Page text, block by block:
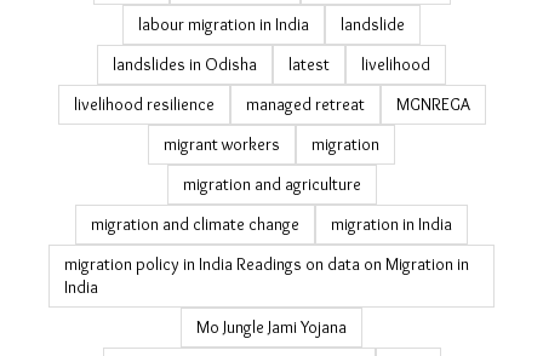
environmental restoration
erosion
fishing livelihoods Odisha
floods
forest livelihoods
forest rights in India
Gajapati district
gender and climate change
gender politics
girl power
Gram Vikas
heat heatwave
heatwave delhi
ice cream
India elections 2024
India jobs
India rural jobs
indigenous knowledge
informal workers
internal migration data
jobs